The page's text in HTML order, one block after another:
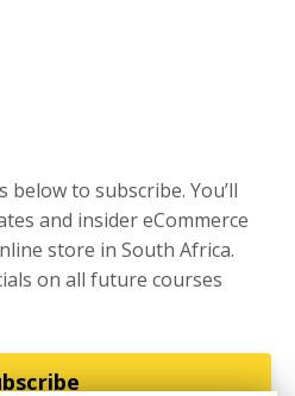
below to subscribe. You’ll
and insider eCommerce
store in South Africa.
on all future courses